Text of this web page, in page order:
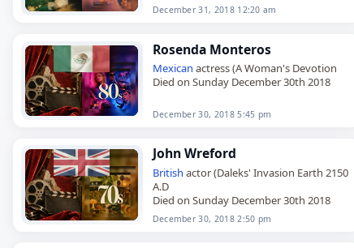
December 31, 2018 12:20 am
Rosenda Monteros
Mexican actress (A Woman's Devotion
Died on Sunday December 30th 2018
December 30, 2018 5:45 pm
John Wreford
British actor (Daleks' Invasion Earth 2150
A.D
Died on Sunday December 30th 2018
December 30, 2018 2:50 pm